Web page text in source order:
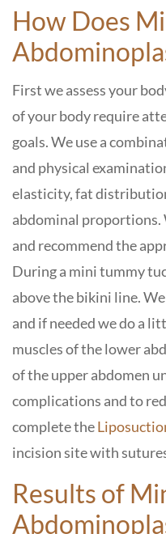
How Does
First we assess your
of your body require
goals. We use a
and physical
elasticity, fat
abdominal proportions.
and recommend the
During a mini tummy
above the bikini line.
and if needed we do a
muscles of the lower
of the upper abdomen
complications and to
complete the
incision site with
Results of